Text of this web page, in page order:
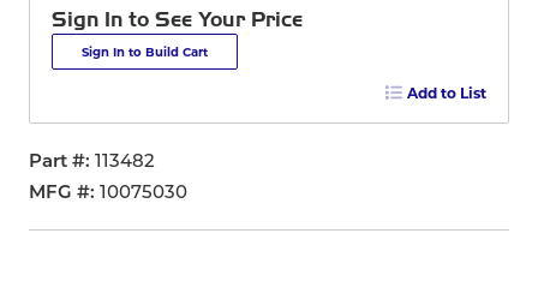
Sign In to See Your Price
Sign In to Build Cart
Add to List
Part #
113482
MFG #
10075030